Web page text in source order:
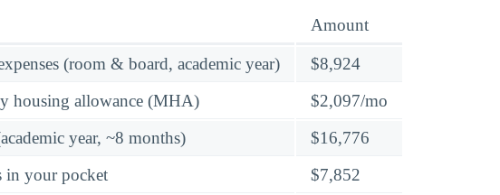
Amount
(room & board, academic year)
$8,924
housing allowance (MHA)
$2,097/mo
year, ~8 months)
$16,776
in your pocket
$7,852